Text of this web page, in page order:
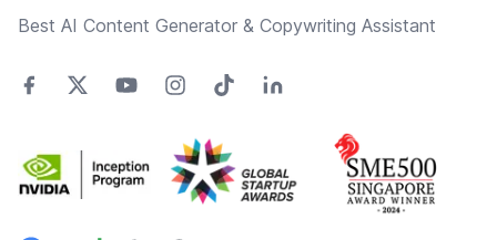
Best AI Content Generator & Copywriting Assistant